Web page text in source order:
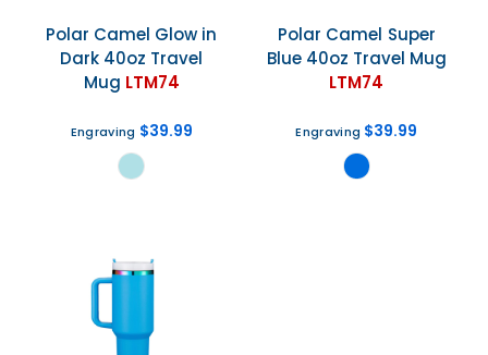
Polar Camel Glow in
Dark 40oz Travel
Mug LTM74
Engraving $39.99
Polar Camel Super
Blue 40oz Travel Mug
LTM74
Engraving $39.99